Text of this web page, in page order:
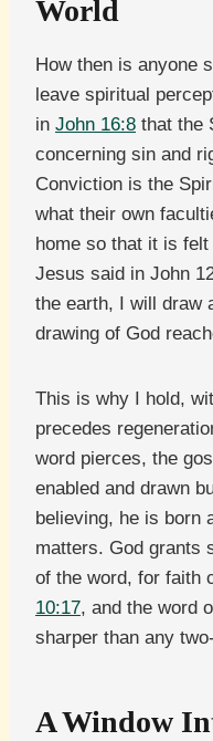
World
How then is anyone
leave spiritual
in John 16:8 that the
concerning sin and
Conviction is the
what their own
home so that it is
Jesus said in John
the earth, I will draw
drawing of God
This is why I hold,
precedes
word pierces, the
enabled and drawn
believing, he is born
matters. God grants
of the word, for faith
10:17, and the word
sharper than any
A Window